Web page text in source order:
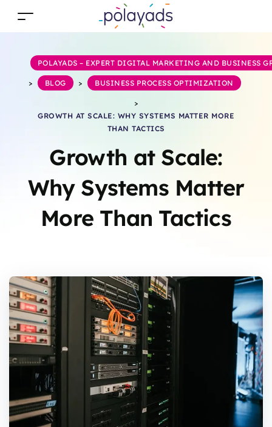
Growth at Scale:
Why Systems Matter
More Than Tactics
POLAYADS – EXPERT DIGITAL MARKETING AND BUSINESS
> BLOG > BUSINESS PROCESS OPTIMIZATION
>
GROWTH AT SCALE: WHY SYSTEMS MATTER MORE
THAN TACTICS